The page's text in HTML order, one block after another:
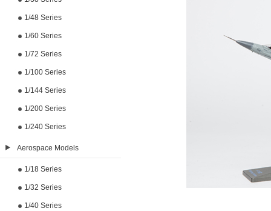
1/48 Series
1/60 Series
1/72 Series
1/100 Series
1/144 Series
1/200 Series
1/240 Series
Aerospace Models
1/18 Series
1/32 Series
1/40 Series